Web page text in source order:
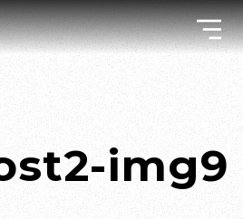
img9